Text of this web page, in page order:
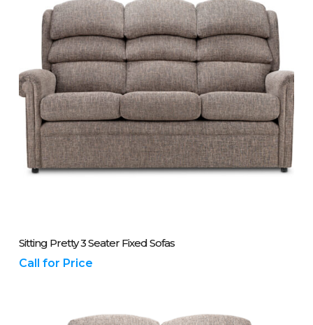
Please Call Us On 01243 837700
Sitting Pretty 3 Seater Fixed Sofas
Call for Price